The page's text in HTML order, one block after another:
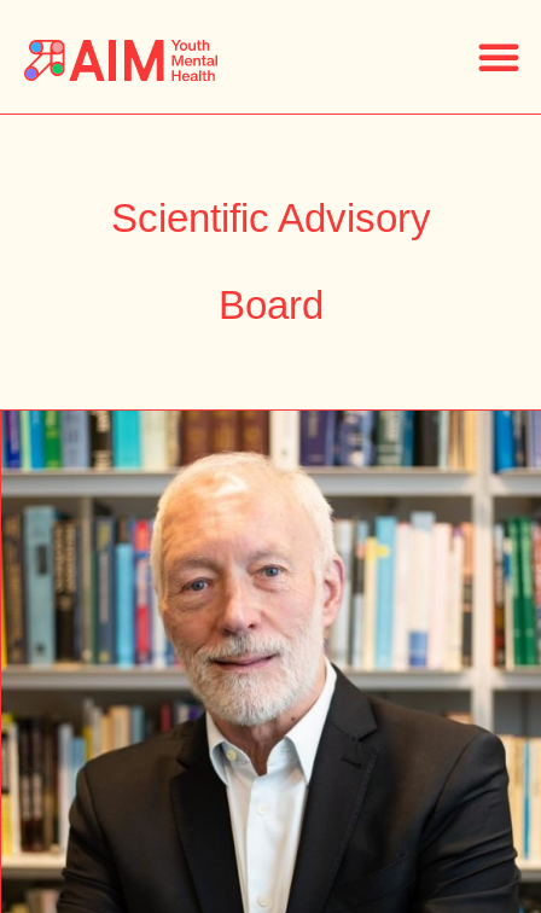
Scientific Advisory
Board